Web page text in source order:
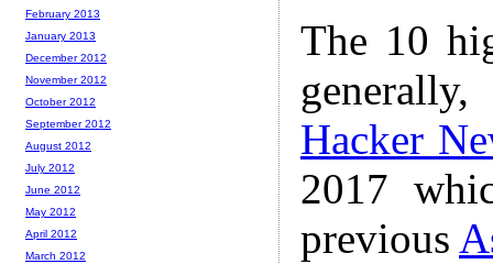
The 10
Hacker
2017
previous
February 2013
January 2013
December 2012
November 2012
October 2012
September 2012
August 2012
July 2012
June 2012
May 2012
April 2012
March 2012